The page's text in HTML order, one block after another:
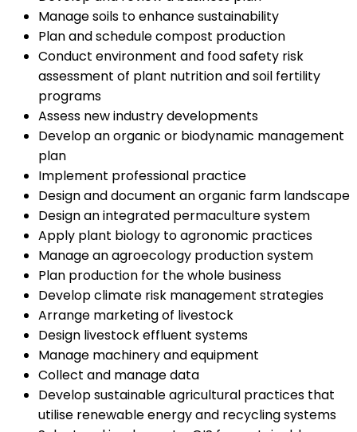
Manage soils to enhance sustainability
Plan and schedule compost production
Conduct environment and food safety risk
assessment of plant nutrition and soil fertility
programs
Assess new industry developments
Develop an organic or biodynamic management
plan
Implement professional practice
Design and document an organic farm landscape
Design an integrated permaculture system
Apply plant biology to agronomic practices
Manage an agroecology production system
Plan production for the whole business
Develop climate risk management strategies
Arrange marketing of livestock
Design livestock effluent systems
Manage machinery and equipment
Collect and manage data
Develop sustainable agricultural practices that
utilise renewable energy and recycling systems